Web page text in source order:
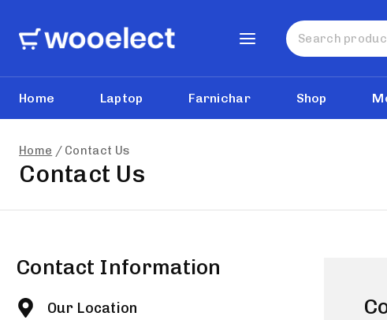
Home Laptop Farnichar Shop
Home / Contact Us
Contact Us
Contact Information
Our Location